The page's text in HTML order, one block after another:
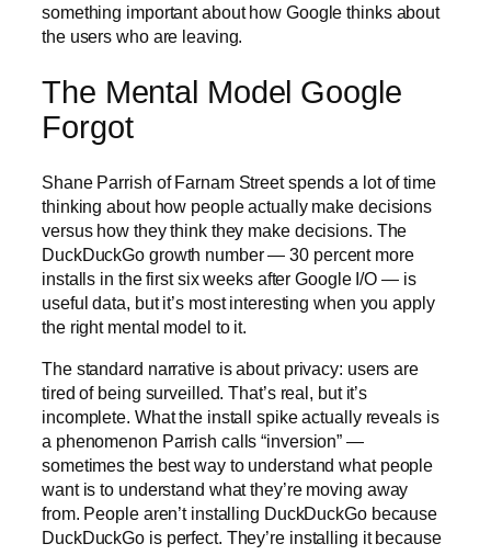
something important about how Google thinks about
the users who are leaving.
The Mental Model Google
Forgot
Shane Parrish of Farnam Street spends a lot of time
thinking about how people actually make decisions
versus how they think they make decisions. The
DuckDuckGo growth number — 30 percent more
installs in the first six weeks after Google I/O — is
useful data, but it’s most interesting when you apply
the right mental model to it.
The standard narrative is about privacy: users are
tired of being surveilled. That’s real, but it’s
incomplete. What the install spike actually reveals is
a phenomenon Parrish calls “inversion” —
sometimes the best way to understand what people
want is to understand what they’re moving away
from. People aren’t installing DuckDuckGo because
DuckDuckGo is perfect. They’re installing it because